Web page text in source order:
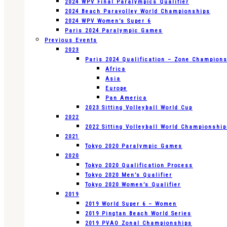
2024 WPV Final Paralympics Qualifier
2024 Beach Paravolley World Championships
2024 WPV Women’s Super 6
Paris 2024 Paralympic Games
Previous Events
2023
Paris 2024 Qualification – Zone
Africa
Asia
Europe
Pan America
2023 Sitting Volleyball World Cup
2022
2022 Sitting Volleyball World
2021
Tokyo 2020 Paralympic Games
2020
Tokyo 2020 Qualification Process
Tokyo 2020 Men’s Qualifier
Tokyo 2020 Women’s Qualifier
2019
2019 World Super 6 – Women
2019 Pingtan Beach World Series
2019 PVAO Zonal Championships